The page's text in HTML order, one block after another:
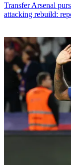
Transfer Arsenal
attacking rebuild: